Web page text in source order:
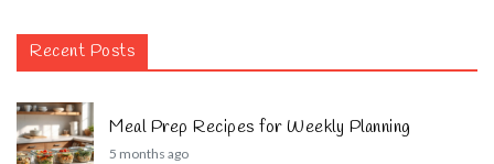
Recent Posts
Meal Prep Recipes for Weekly Planning
5 months ago